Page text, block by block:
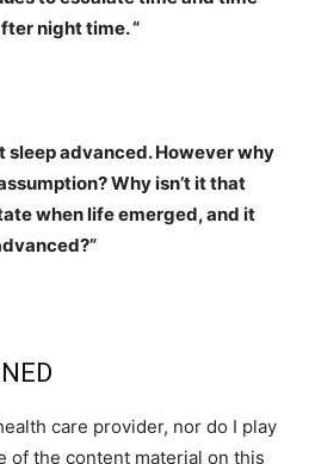
night time. “
sleep advanced. However why
Why isn’t it that
when life emerged, and it
care provider, nor do I play
of the content material on this